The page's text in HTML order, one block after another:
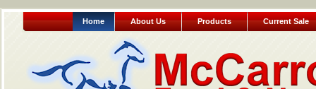
Home About Us Products Current Sale